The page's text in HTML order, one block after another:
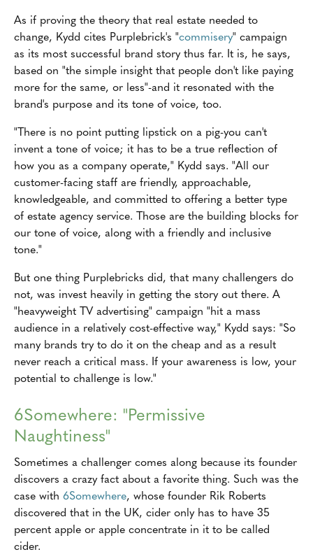
As if proving the theory that real estate needed to
change, Kydd cites Purplebrick's "commisery" campaign
as its most successful brand story thus far. It is, he says,
based on "the simple insight that people don't like paying
more for the same, or less"-and it resonated with the
brand's purpose and its tone of voice, too.
"There is no point putting lipstick on a pig-you can't
invent a tone of voice; it has to be a true reflection of
how you as a company operate," Kydd says. "All our
customer-facing staff are friendly, approachable,
knowledgeable, and committed to offering a better type
of estate agency service. Those are the building blocks for
our tone of voice, along with a friendly and inclusive
tone."
But one thing Purplebricks did, that many challengers do
not, was invest heavily in getting the story out there. A
"heavyweight TV advertising" campaign "hit a mass
audience in a relatively cost-effective way," Kydd says: "So
many brands try to do it on the cheap and as a result
never reach a critical mass. If your awareness is low, your
potential to challenge is low."
6Somewhere: "Permissive
Naughtiness"
Sometimes a challenger comes along because its founder
discovers a crazy fact about a favorite thing. Such was the
case with 6Somewhere, whose founder Rik Roberts
discovered that in the UK, cider only has to have 35
percent apple or apple concentrate in it to be called
cider.